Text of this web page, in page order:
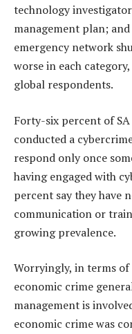
technology
management plan;
emergency network
worse in each
global respondents.
Forty-six percent of
conducted a
respond only once
having engaged with
percent say they have
communication or
growing prevalence.
Worryingly, in terms
economic crime
management is
economic crime was